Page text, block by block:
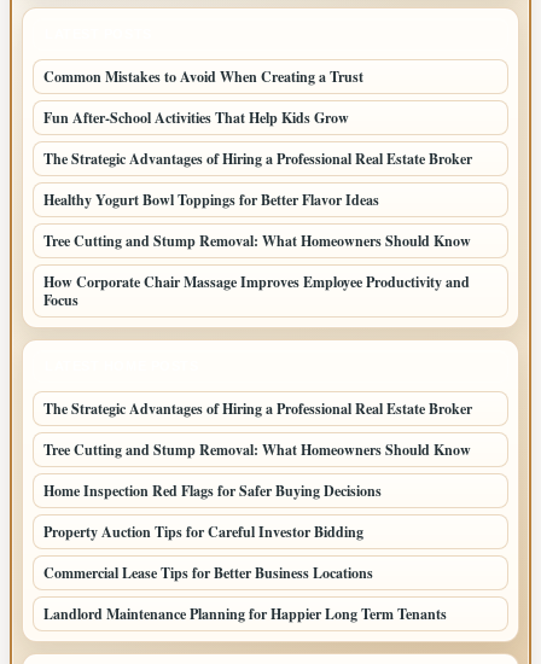
Common Mistakes to Avoid When Creating a Trust
Fun After-School Activities That Help Kids Grow
The Strategic Advantages of Hiring a Professional Real Estate Broker
Healthy Yogurt Bowl Toppings for Better Flavor Ideas
Tree Cutting and Stump Removal: What Homeowners Should Know
How Corporate Chair Massage Improves Employee Productivity and
Focus
The Strategic Advantages of Hiring a Professional Real Estate Broker
Tree Cutting and Stump Removal: What Homeowners Should Know
Home Inspection Red Flags for Safer Buying Decisions
Property Auction Tips for Careful Investor Bidding
Commercial Lease Tips for Better Business Locations
Landlord Maintenance Planning for Happier Long Term Tenants